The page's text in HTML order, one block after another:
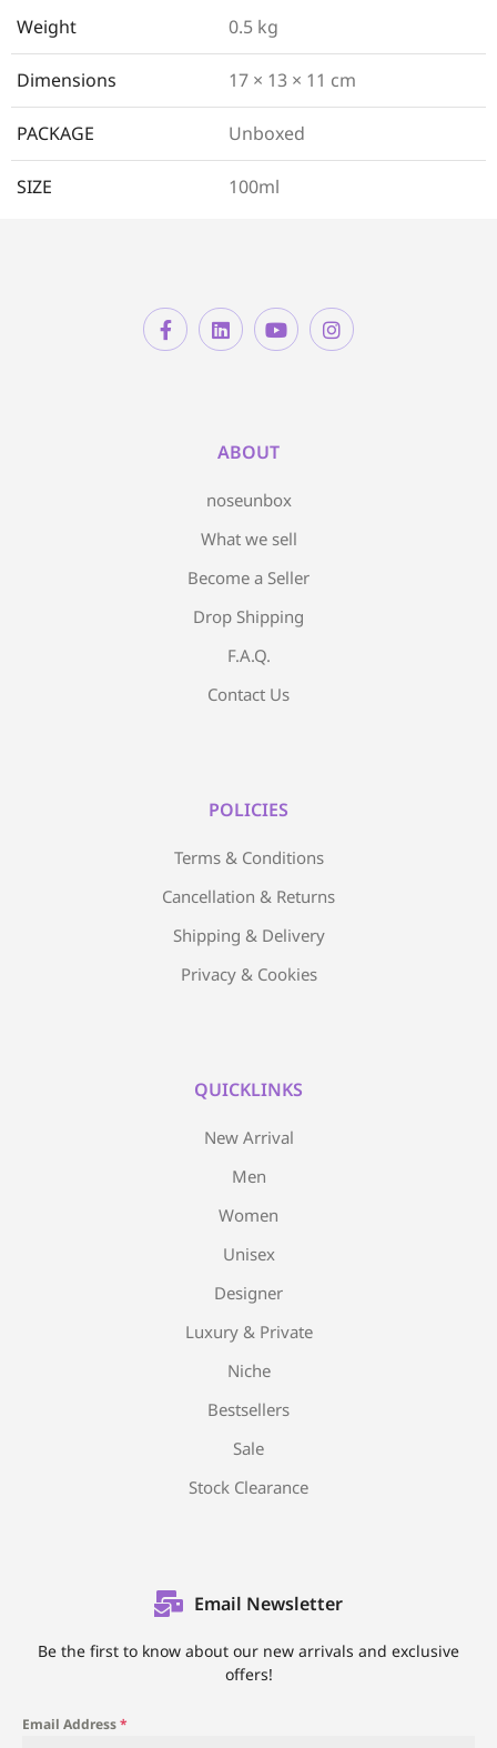
Weight 0.5 kg
Dimensions 17 × 13 × 11 cm
PACKAGE Unboxed
SIZE 100ml
ABOUT
noseunbox
What we sell
Become a Seller
Drop Shipping
F.A.Q.
Contact Us
POLICIES
Terms & Conditions
Cancellation & Returns
Shipping & Delivery
Privacy & Cookies
QUICKLINKS
New Arrival
Men
Women
Unisex
Designer
Luxury & Private
Niche
Bestsellers
Sale
Stock Clearance
Email Newsletter
Be the first to know about our new arrivals and exclusive
offers!
Email Address*